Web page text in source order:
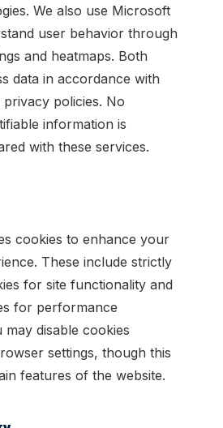
We also use Microsoft
user behavior through
and heatmaps. Both
data in accordance with
policies. No
information is
with these services.
cookies to enhance your
These include strictly
for site functionality and
for performance
may disable cookies
settings, though this
features of the website.